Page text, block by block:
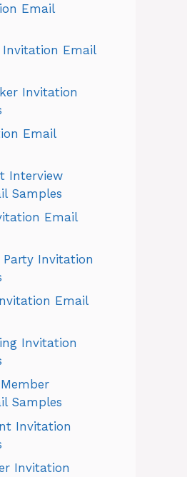
Email
Email
Invitation
Email
Interview
Samples
Email
Party Invitation
Email
Invitation
Samples
Invitation
Invitation